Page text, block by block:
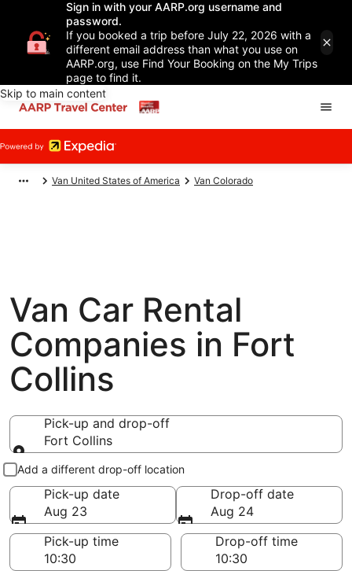
Sign in with your AARP.org username and
password.
If you booked a trip before July 22, 2026 with a
different email address than what you use on
AARP.org, use Find Your Booking on the My Trips
page to find it.
Skip to main content
Van United States of America Van Colorado
Van Car Rental
Companies in Fort
Collins
Pick-up and drop-off
Fort Collins
Pick-up and drop-off
Add a different drop-off location
Pick-up date
Aug 23
Drop-off date
Aug 24
Pick-up time
Drop-off time